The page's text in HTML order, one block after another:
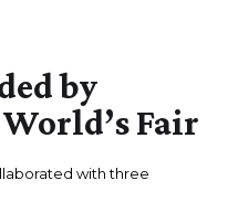
by
Fair
with three